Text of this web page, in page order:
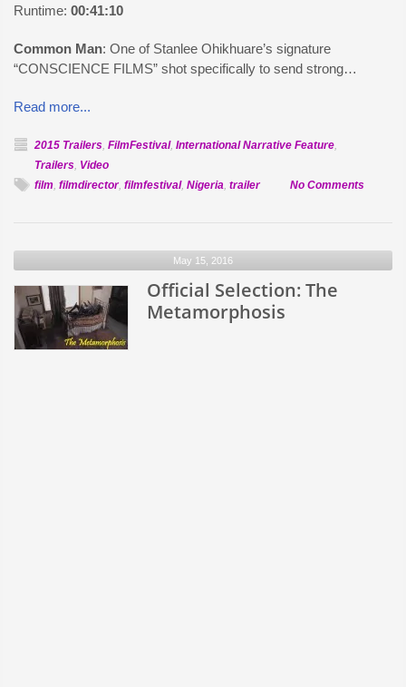
Runtime: 00:41:10
Common Man: One of Stanlee Ohikhuare’s signature
“CONSCIENCE FILMS” shot specifically to send strong…
Read more...
2015 Trailers, FilmFestival, International Narrative Feature,
Trailers, Video
film, filmdirector, filmfestival, Nigeria, trailer No Commentson
May 15, 2016
Official Selection: The
Metamorphosis